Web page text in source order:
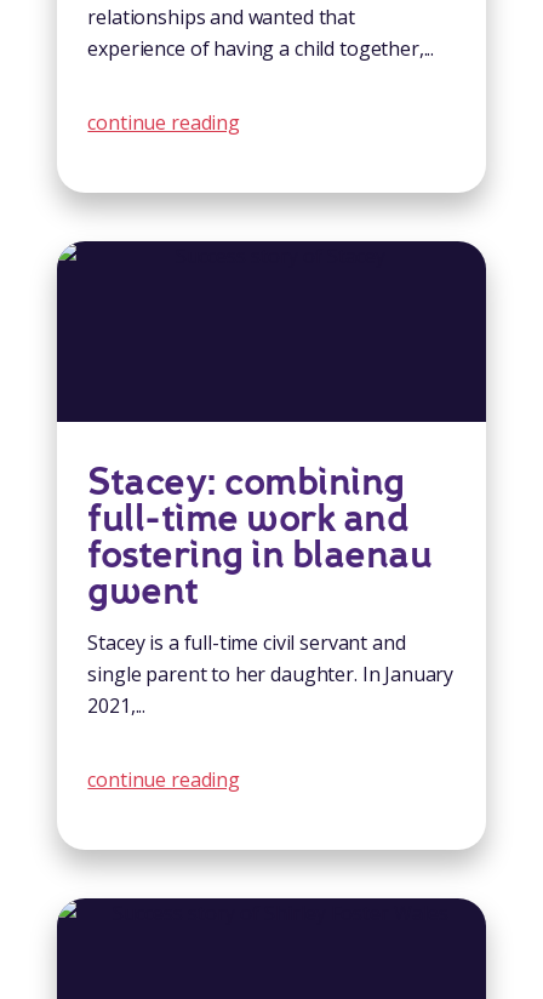
relationships and wanted that
experience of having a child together,...
continue reading
Stacey: combining
full-time work and
fostering in blaenau
gwent
Stacey is a full-time civil servant and
single parent to her daughter. In January
2021,...
continue reading